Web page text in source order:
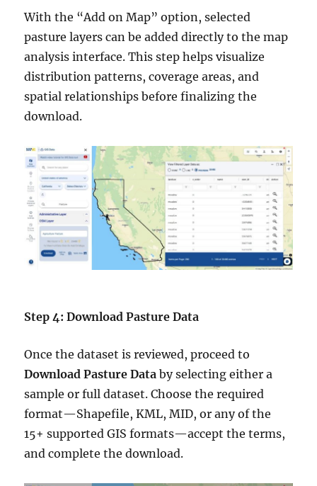
With the “Add on Map” option, selected
pasture layers can be added directly to the map
analysis interface. This step helps visualize
distribution patterns, coverage areas, and
spatial relationships before finalizing the
download.
Step 4: Download Pasture Data
Once the dataset is reviewed, proceed to
Download Pasture Data by selecting either a
sample or full dataset. Choose the required
format—Shapefile, KML, MID, or any of the
15+ supported GIS formats—accept the terms,
and complete the download.